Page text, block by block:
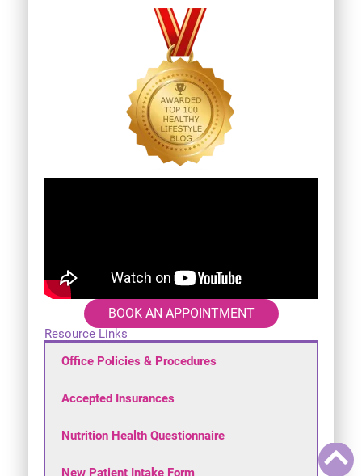
BOOK AN APPOINTMENT
Resource Links
Office Policies & Procedures
Accepted Insurances
Nutrition Health Questionnaire
New Patient Intake Form